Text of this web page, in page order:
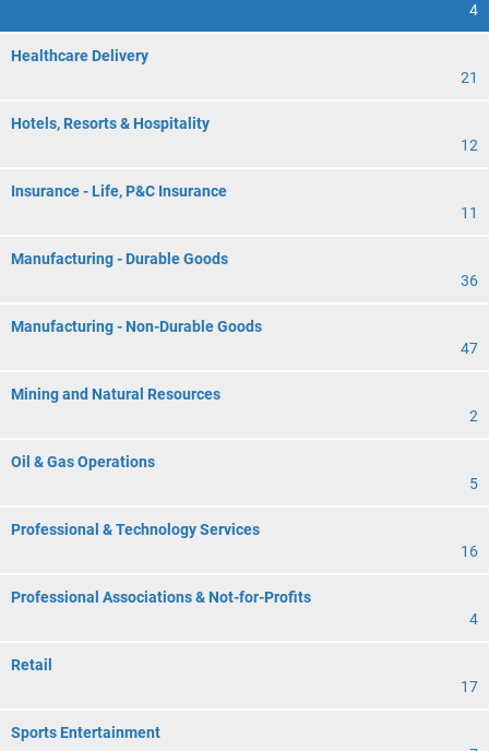
4
Healthcare Delivery
21
Hotels, Resorts & Hospitality
12
Insurance - Life, P&C Insurance
11
Manufacturing - Durable Goods
36
Manufacturing - Non-Durable Goods
47
Mining and Natural Resources
2
Oil & Gas Operations
5
Professional & Technology Services
16
Professional Associations & Not-for-Profits
4
Retail
17
Sports Entertainment